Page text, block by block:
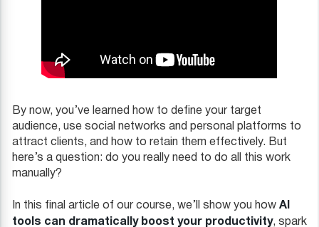
By now, you’ve learned how to define your target
audience, use social networks and personal platforms to
attract clients, and how to retain them effectively. But
here’s a question: do you really need to do all this work
manually?
In this final article of our course, we’ll show you how AI
tools can dramatically boost your productivity, spark